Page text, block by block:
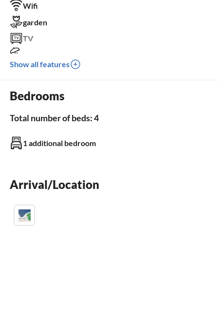
Wifi
garden
TV
dishwasher
Outdoor area
Bathroom
Bathroom 1
Show all features
Bedrooms
Total number of beds: 4
1 additional bedroom
Arrival/Location